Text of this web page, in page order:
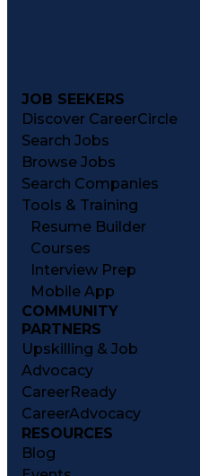
JOB SEEKERS
Discover CareerCircle
Search Jobs
Browse Jobs
Search Companies
Tools & Training
Resume Builder
Courses
Interview Prep
Mobile App
COMMUNITY
PARTNERS
Upskilling & Job
Advocacy
CareerReady
CareerAdvocacy
RESOURCES
Blog